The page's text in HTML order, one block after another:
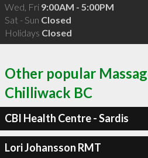
Wed, Fri 9:00AM - 5:00PM
Sat - Sun Closed
Holidays Closed
Other popular
Chilliwack BC
CBI Health Centre - Sardis
Lori Johansson RMT